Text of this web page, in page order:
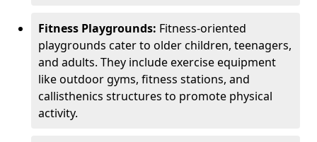
Fitness Playgrounds: Fitness-oriented
playgrounds cater to older children, teenagers,
and adults. They include exercise equipment
like outdoor gyms, fitness stations, and
callisthenics structures to promote physical
activity.